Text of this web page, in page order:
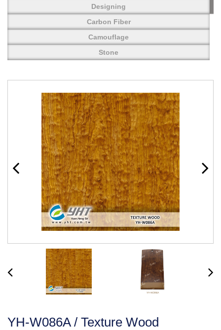
Designing
Carbon Fiber
Camouflage
Stone
YH-W086A / Texture Wood